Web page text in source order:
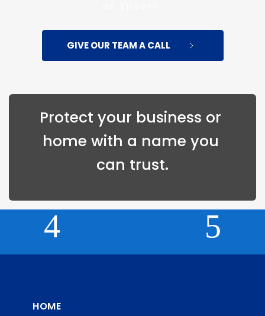
GIVE OUR TEAM A CALL
Protect your business
home with a name you
can trust.
HOME